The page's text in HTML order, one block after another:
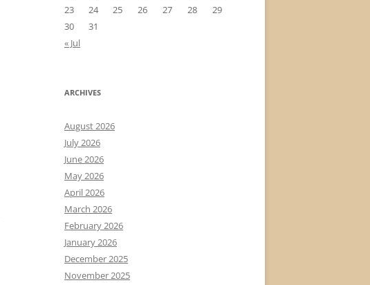
23
24 25 26 27 28
29
30
31
« Jul
ARCHIVES
August 2026
July 2026
June 2026
May 2026
April 2026
March 2026
February 2026
January 2026
December 2025
November 2025